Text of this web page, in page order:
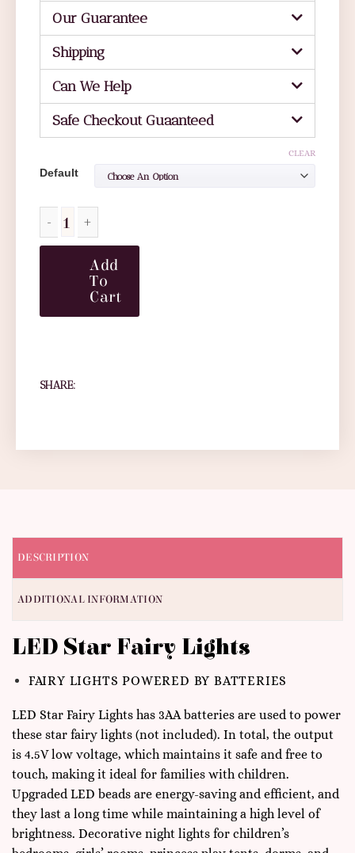
Our Guarantee
Shipping
Can We Help
Safe Checkout Guaanteed
Default
CLEAR
Add
To
Cart
SHARE:
DESCRIPTION
ADDITIONAL INFORMATION
LED Star Fairy Lights
FAIRY LIGHTS POWERED BY BATTERIES
LED Star Fairy Lights has 3AA batteries are used to power
these star fairy lights (not included). In total, the output
is 4.5V low voltage, which maintains it safe and free to
touch, making it ideal for families with children.
Upgraded LED beads are energy-saving and efficient, and
they last a long time while maintaining a high level of
brightness. Decorative night lights for children’s